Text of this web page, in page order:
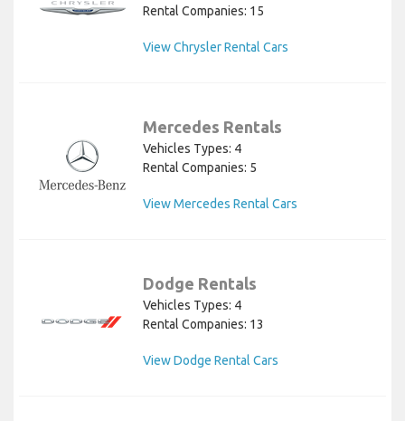
Rental Companies: 15
View Chrysler Rental Cars
Mercedes Rentals
Vehicles Types: 4
Rental Companies: 5
View Mercedes Rental Cars
Dodge Rentals
Vehicles Types: 4
Rental Companies: 13
View Dodge Rental Cars